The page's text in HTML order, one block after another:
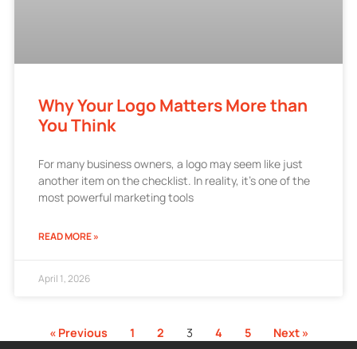
Why Your Logo Matters More than
You Think
For many business owners, a logo may seem like just
another item on the checklist. In reality, it’s one of the
most powerful marketing tools
READ MORE »
April 1, 2026
« Previous 1 2 3 4 5 Next »